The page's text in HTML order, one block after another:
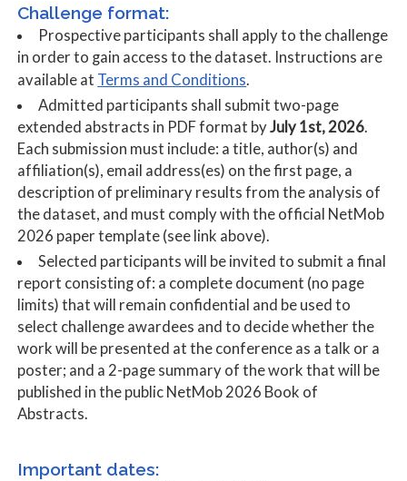
Challenge format:
Prospective participants shall apply to the challenge
in order to gain access to the dataset. Instructions are
available at Terms and Conditions.
Admitted participants shall submit two-page
extended abstracts in PDF format byJuly 1st, 2026.
Each submission must include: a title, author(s) and
affiliation(s), email address(es) on the first page, a
description of preliminary results from the analysis of
the dataset, and must comply with the official NetMob
2026 paper template (see link above).
Selected participants will be invited to submit a final
report consisting of: a complete document (no page
limits) that will remain confidential and be used to
select challenge awardees and to decide whether the
work will be presented at the conference as a talk or a
poster; and a 2-page summary of the work that will be
published in the public NetMob 2026 Book of
Abstracts.
Important dates: